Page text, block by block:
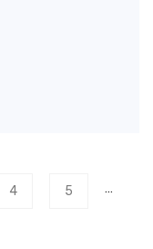
4 5
…